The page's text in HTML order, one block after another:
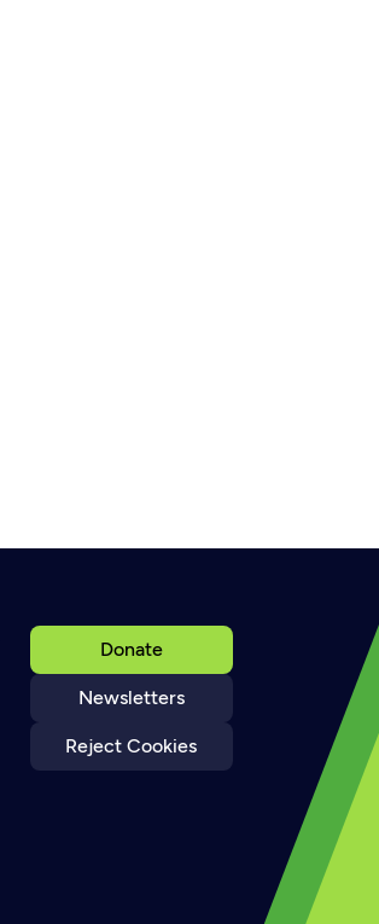
Donate
Newsletters
Reject Cookies